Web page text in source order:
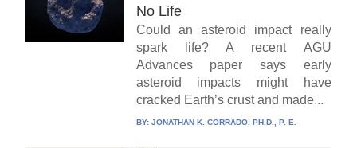
No Life
Could an asteroid impact really
spark life? A recent AGU
Advances paper says early
asteroid impacts might have
cracked Earth’s crust and made...
BY: JONATHAN K. CORRADO, PH.D., P. E.